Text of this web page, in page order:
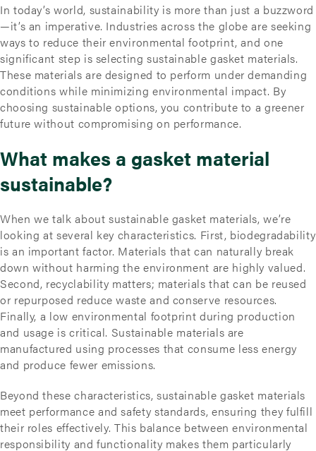
In today’s world, sustainability is more than just a buzzword
—it’s an imperative. Industries across the globe are seeking
ways to reduce their environmental footprint, and one
significant step is selecting sustainable gasket materials.
These materials are designed to perform under demanding
conditions while minimizing environmental impact. By
choosing sustainable options, you contribute to a greener
future without compromising on performance.
What makes a gasket material
sustainable?
When we talk about sustainable gasket materials, we’re
looking at several key characteristics. First, biodegradability
is an important factor. Materials that can naturally break
down without harming the environment are highly valued.
Second, recyclability matters; materials that can be reused
or repurposed reduce waste and conserve resources.
Finally, a low environmental footprint during production
and usage is critical. Sustainable materials are
manufactured using processes that consume less energy
and produce fewer emissions.
Beyond these characteristics, sustainable gasket materials
meet performance and safety standards, ensuring they fulfill
their roles effectively. This balance between environmental
responsibility and functionality makes them particularly